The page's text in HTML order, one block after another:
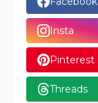
Insta
Pinterest
Threads